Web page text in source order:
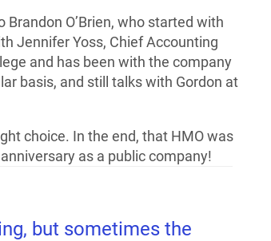
O’Brien, who started with
Jennifer Yoss, Chief Accounting
and has been with the company
basis, and still talks with Gordon at
choice. In the end, that HMO was
anniversary as a public company!
but sometimes the